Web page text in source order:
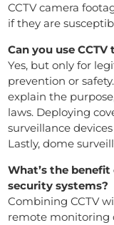
CCTV camera
if they are
Can you use
Yes, but only for
prevention or
explain the
laws. Deploying
surveillance
Lastly, dome
What’s the
security systems?
Combining CCTV
remote monitoring